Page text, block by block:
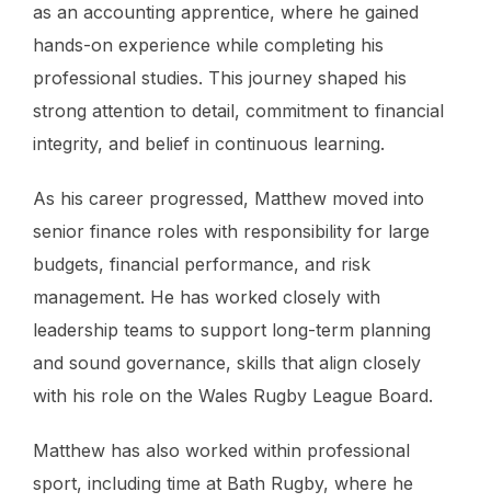
as an accounting apprentice, where he gained
hands-on experience while completing his
professional studies. This journey shaped his
strong attention to detail, commitment to financial
integrity, and belief in continuous learning.
As his career progressed, Matthew moved into
senior finance roles with responsibility for large
budgets, financial performance, and risk
management. He has worked closely with
leadership teams to support long-term planning
and sound governance, skills that align closely
with his role on the Wales Rugby League Board.
Matthew has also worked within professional
sport, including time at Bath Rugby, where he